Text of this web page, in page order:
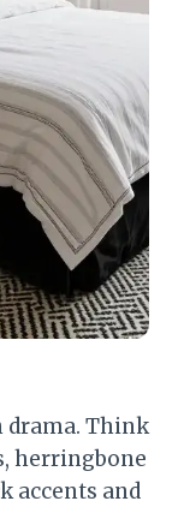
drama. Think
herringbone
accents and